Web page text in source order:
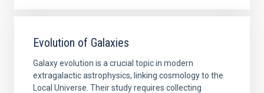
Evolution of Galaxies
Galaxy evolution is a crucial topic in modern
extragalactic astrophysics, linking cosmology to the
Local Universe. Their study requires collecting